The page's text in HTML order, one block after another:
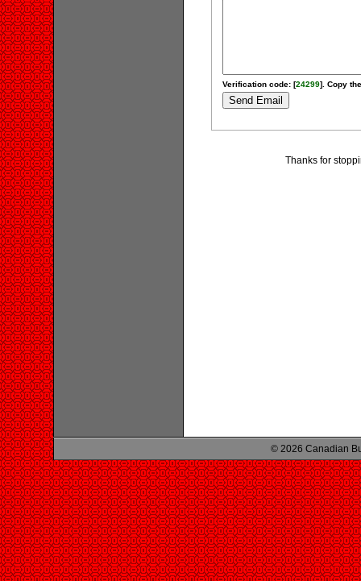
Verification code: [24299]. Copy
Thanks for
© 2026 Canadian